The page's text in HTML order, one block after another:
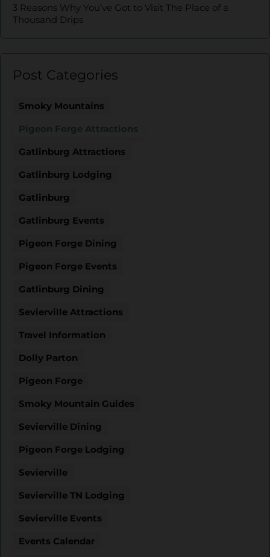
3 Reasons Why You’ve Got to Visit The Place of a
Thousand Drips
Post Categories
Smoky Mountains
Pigeon Forge Attractions
Gatlinburg Attractions
Gatlinburg Lodging
Gatlinburg
Gatlinburg Events
Pigeon Forge Dining
Pigeon Forge Events
Gatlinburg Dining
Sevierville Attractions
Travel Information
Dolly Parton
Pigeon Forge
Smoky Mountain Guides
Sevierville Dining
Pigeon Forge Lodging
Sevierville
Sevierville TN Lodging
Sevierville Events
Events Calendar